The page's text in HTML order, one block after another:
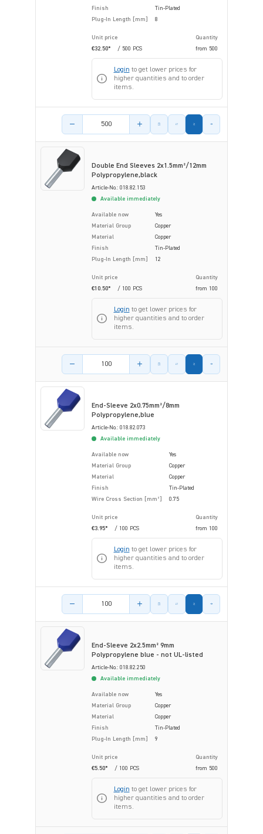
Finish
Tin-Plated
Plug-In Length [mm]
8
Unit price
Quantity
€32.50*
/ 500 PCS from 500
Login to get lower prices for
higher quantities and to order
items.
Product amount
Double End Sleeves 2x1.5mm²/12mm
Polypropylene,black
Article-No.: 018.82.153
Available immediately
Available now
Yes
Material Group
Copper
Material
Copper
Finish
Tin-Plated
Plug-In Length [mm]
12
Unit price
Quantity
€10.50*
/ 100 PCS from 100
Login to get lower prices for
higher quantities and to order
items.
Product amount
End-Sleeve 2x0.75mm²/8mm
Polypropylene,blue
Article-No.: 018.82.073
Available immediately
Available now
Yes
Material Group
Copper
Material
Copper
Finish
Tin-Plated
Wire Cross Section [mm²]
0.75
Unit price
Quantity
€3.95*
/ 100 PCS from 100
Login to get lower prices for
higher quantities and to order
items.
Product amount
End-Sleeve 2x2.5mm² 9mm
Polypropylene blue - not UL-listed
Article-No.: 018.82.250
Available immediately
Available now
Yes
Material Group
Copper
Material
Copper
Finish
Tin-Plated
Plug-In Length [mm]
9
Unit price
Quantity
€5.50*
/ 100 PCS from 500
Login to get lower prices for
higher quantities and to order
items.